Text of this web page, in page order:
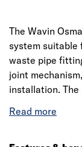
The Wavin
system suitable
waste pipe
joint
installation. The
incorporates